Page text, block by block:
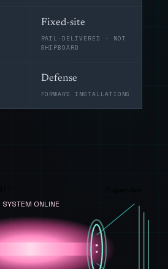
Fixed-site
RAIL-DELIVERED · NOT
SHIPBOARD
Defense
FORWARD INSTALLATIONS
SYSTEM ONLINE